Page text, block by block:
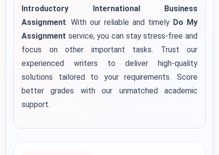
Introductory International Business
Assignment. With our reliable and timely Do My
Assignment service, you can stay stress-free and
focus on other important tasks. Trust our
experienced writers to deliver high-quality
solutions tailored to your requirements. Score
better grades with our unmatched academic
support.